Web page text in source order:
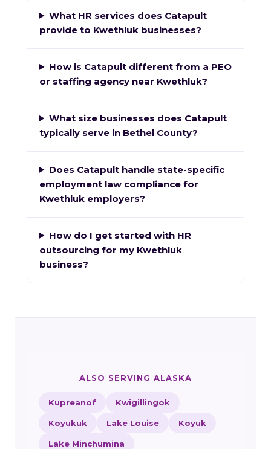
What HR services does Catapult
provide to Kwethluk businesses?
How is Catapult different from a PEO
or staffing agency near Kwethluk?
What size businesses does Catapult
typically serve in Bethel County?
Does Catapult handle state-specific
employment law compliance for
Kwethluk employers?
How do I get started with HR
outsourcing for my Kwethluk
business?
ALSO SERVING ALASKA
Kupreanof Kwigillingok
Koyukuk Lake Louise Koyuk
Lake Minchumina